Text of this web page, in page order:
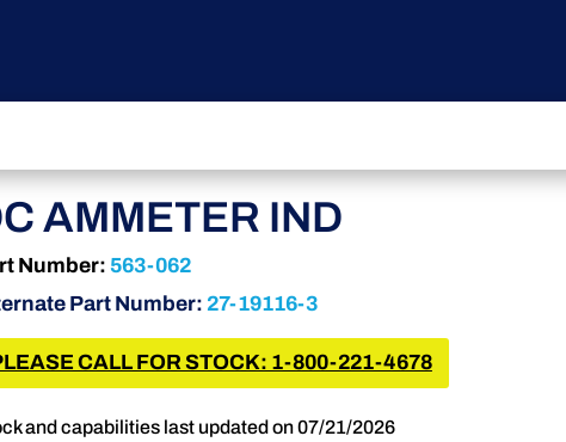
AMMETER IND
Number: 563-062
Part Number: 27-19116-3
CALL FOR STOCK: 1-800-221-4678
and capabilities last updated on 07/21/2026